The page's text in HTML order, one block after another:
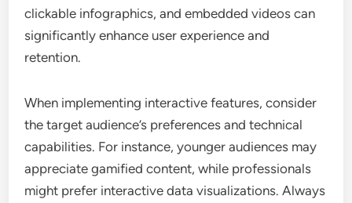
clickable infographics, and embedded videos can
significantly enhance user experience and
retention.
When implementing interactive features, consider
the target audience’s preferences and technical
capabilities. For instance, younger audiences may
appreciate gamified content, while professionals
might prefer interactive data visualizations. Always